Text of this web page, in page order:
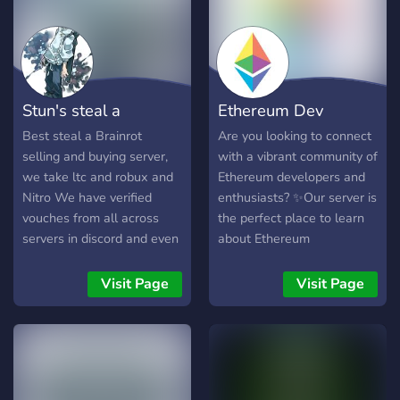
Stun's steal a
brainrot trading
Best steal a Brainrot
selling and buying server,
we take ltc and robux and
Nitro We have verified
vouches from all across
servers in discord and even
Visit Page
Ethereum Dev
Channel
Are you looking to connect
with a vibrant community of
Ethereum developers and
enthusiasts? ✨Our server is
the perfect place to learn
about Ethereum
questions, and connect
with like-minded individuals
from around the world.
Visit Page